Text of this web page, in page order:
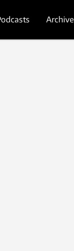
Archive